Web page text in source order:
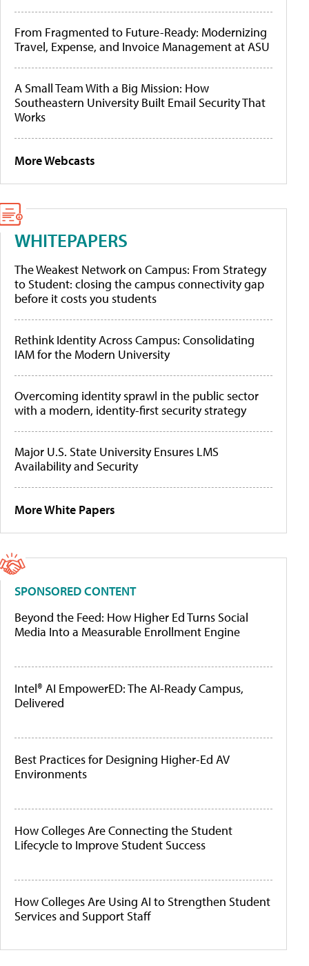
From Fragmented to Future-Ready: Modernizing
Travel, Expense, and Invoice Management at ASU
A Small Team With a Big Mission: How
Southeastern University Built Email Security That
Works
More Webcasts
WHITEPAPERS
The Weakest Network on Campus: From Strategy
to Student: closing the campus connectivity gap
before it costs you students
Rethink Identity Across Campus: Consolidating
IAM for the Modern University
Overcoming identity sprawl in the public sector
with a modern, identity-first security strategy
Major U.S. State University Ensures LMS
Availability and Security
More White Papers
SPONSORED CONTENT
Beyond the Feed: How Higher Ed Turns Social
Media Into a Measurable Enrollment Engine
Intel® AI EmpowerED: The AI-Ready Campus,
Delivered
Best Practices for Designing Higher-Ed AV
Environments
How Colleges Are Connecting the Student
Lifecycle to Improve Student Success
How Colleges Are Using AI to Strengthen Student
Services and Support Staff